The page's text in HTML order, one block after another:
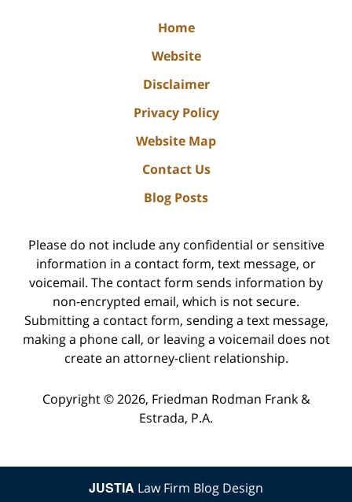
Home
Website
Disclaimer
Privacy Policy
Website Map
Contact Us
Blog Posts
Please do not include any confidential or sensitive
information in a contact form, text message, or
voicemail. The contact form sends information by
non-encrypted email, which is not secure.
Submitting a contact form, sending a text message,
making a phone call, or leaving a voicemail does not
create an attorney-client relationship.
Copyright © 2026, Friedman Rodman Frank &
Estrada, P.A.
JUSTIA Law Firm Blog Design